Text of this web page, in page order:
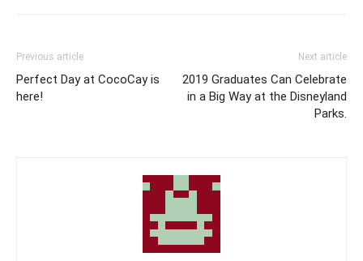
Previous article
Perfect Day at CocoCay is
here!
Next article
2019 Graduates Can Celebrate
in a Big Way at the Disneyland
Parks.